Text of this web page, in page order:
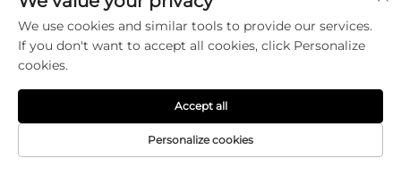
Acura®, Mitsubishi®,
Infiniti®,Tesla®,McLaren®,Ferrari®, Lamborghini®,
>All trademarks, brand names, and logos are the
We use cookies and similar tools to provide our services.
If you don't want to accept all cookies, click Personalize
cookies.
Personalize cookies
Accept all